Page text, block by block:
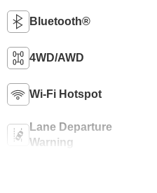
Bluetooth®
4WD/AWD
Wi-Fi Hotspot
Lane Departure
Warning